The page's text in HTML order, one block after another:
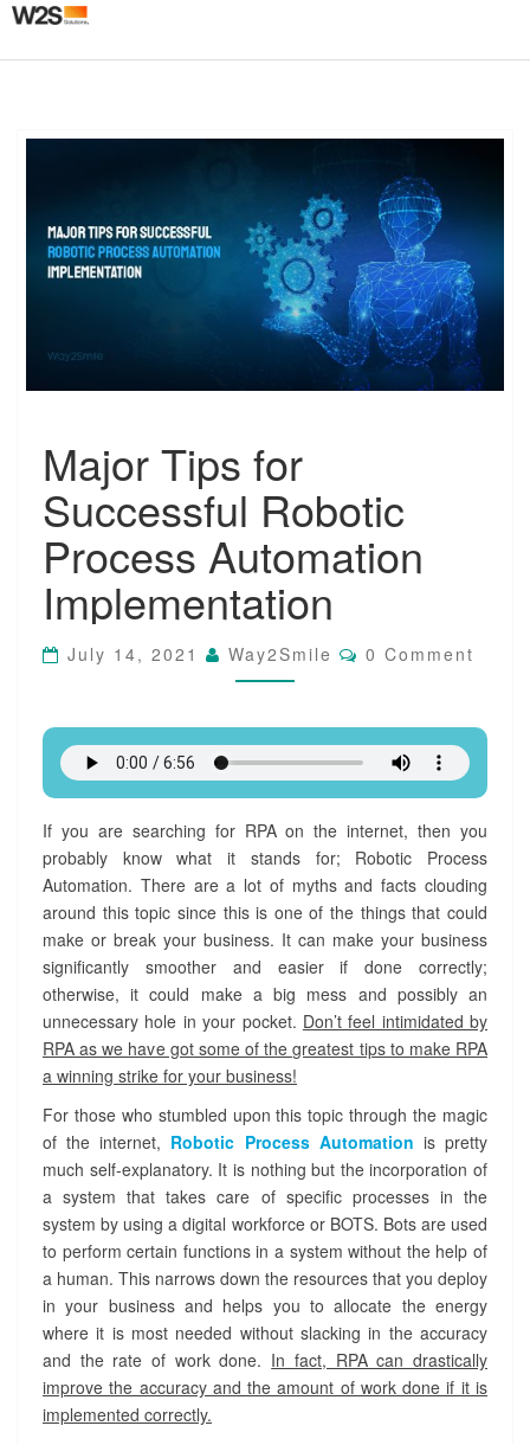
a
j
o
r
T
p
s
f
o
u
c
s
s
f
l
R
o
b
o
t
i
c
P
r
o
e
s
s
A
u
t
o
a
t
Major Tips for
Successful Robotic
Process Automation
Implementation
July 14, 2021 Way2Smile C
O
T
0 Comment
If you are searching for RPA on the internet, then you
probably know what it stands for; Robotic Process
Automation. There are a lot of myths and facts clouding
around this topic since this is one of the things that could
make or break your business. It can make your business
significantly smoother and easier if done correctly;
otherwise, it could make a big mess and possibly an
unnecessary hole in your pocket. Don’t feel intimidated by
RPA as we have got some of the greatest tips to make RPA
a winning strike for your business!
For those who stumbled upon this topic through the magic
of the internet, Robotic Process Automation is pretty
much self-explanatory. It is nothing but the incorporation of
a system that takes care of specific processes in the
system by using a digital workforce or BOTS. Bots are used
to perform certain functions in a system without the help of
a human. This narrows down the resources that you deploy
in your business and helps you to allocate the energy
where it is most needed without slacking in the accuracy
and the rate of work done. In fact, RPA can drastically
improve the accuracy and the amount of work done if it is
implemented correctly.